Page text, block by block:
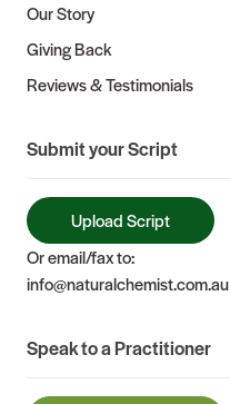
Our Story
Giving Back
Reviews & Testimonials
Submit your Script
Upload Script
Or email/fax to:
info@naturalchemist.com.au
Speak to a Practitioner